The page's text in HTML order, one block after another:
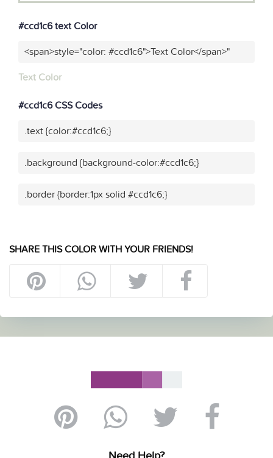
#ccd1c6 text Color
<span>style="color: #ccd1c6">Text Color</span>"
Text Color
#ccd1c6 CSS Codes
.text {color:#ccd1c6;}
.background {background-color:#ccd1c6;}
.border {border:1px solid #ccd1c6;}
SHARE THIS COLOR WITH YOUR FRIENDS!